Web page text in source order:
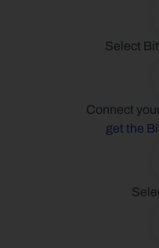
Select
get the